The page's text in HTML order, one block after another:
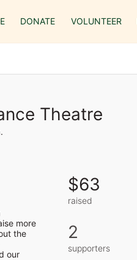
DONATE VOLUNTEER
Theatre
more
the
our
$63
raised
2
supporters